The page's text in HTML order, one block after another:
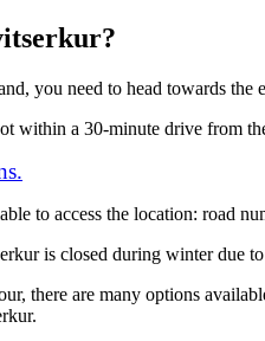
you need to head towards the
within a 30-minute drive from
to access the location: road
is closed during winter due
there are many options